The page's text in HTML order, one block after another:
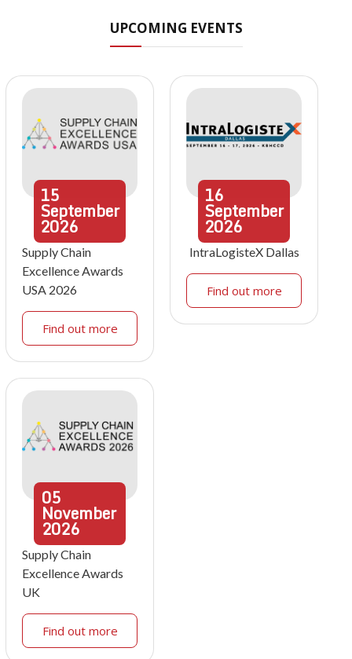
UPCOMING EVENTS
15
September
2026
Supply Chain
Excellence Awards
USA 2026
Find out more
16
September
2026
IntraLogisteX Dallas
Find out more
05
November
2026
Supply Chain
Excellence Awards
UK
Find out more